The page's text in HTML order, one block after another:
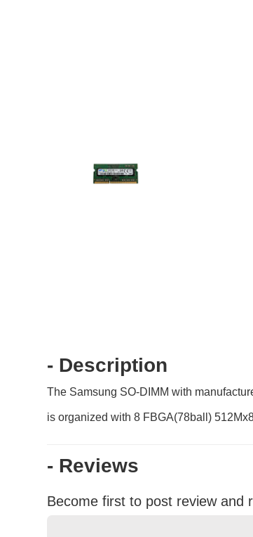
- Description
The Samsung SO-DIMM with
is organized with 8 FBGA(78ball)
- Reviews
Become first to post review and